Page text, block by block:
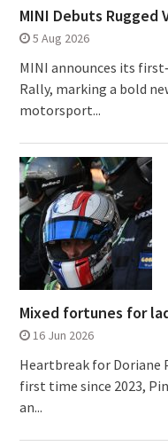
MINI Debuts Rugged
5 Aug 2026
MINI announces its
Rally, marking a bold
motorsport...
Mixed fortunes for
16 Jun 2026
Heartbreak for Doriane
first time since 2023,
an...